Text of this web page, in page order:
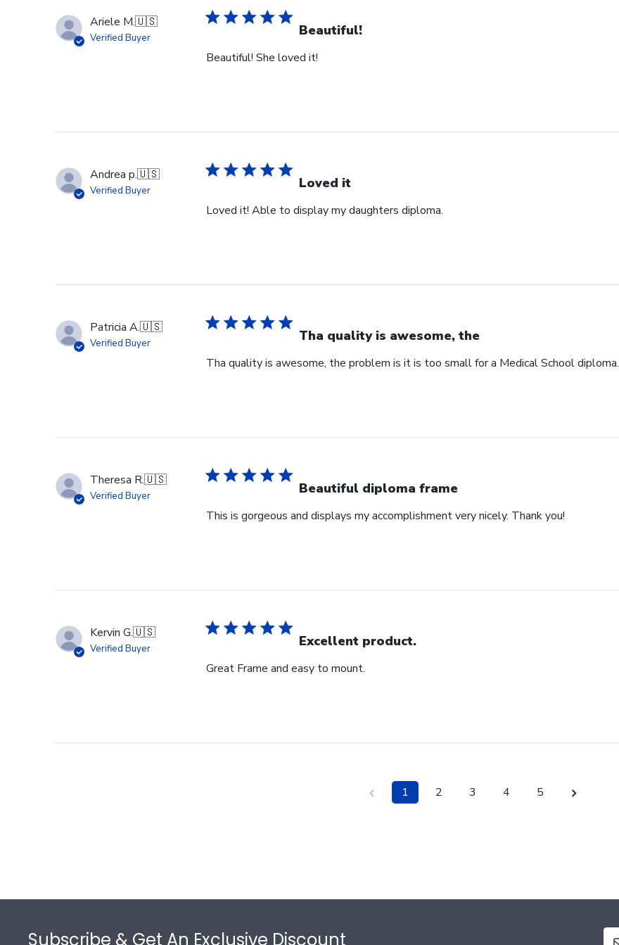
Ariele M.🇺🇸
Verified Buyer Beautiful!
Beautiful! She loved it!
Andrea p.🇺🇸
Verified Buyer Loved it
Loved it! Able to display my daughters diploma.
Patricia A.🇺🇸
Verified Buyer Tha quality is awesome, the
Tha quality is awesome, the problem is it is too small for a Medical School diploma.
Theresa R.🇺🇸
Verified Buyer Beautiful diploma frame
This is gorgeous and displays my accomplishment very nicely. Thank you!
Kervin G.🇺🇸
Verified Buyer Excellent product.
Great Frame and easy to mount.
1 2 3 4 5
Subscribe & Get An Exclusive Discount